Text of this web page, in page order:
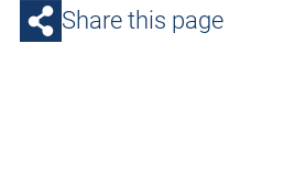
Share this page